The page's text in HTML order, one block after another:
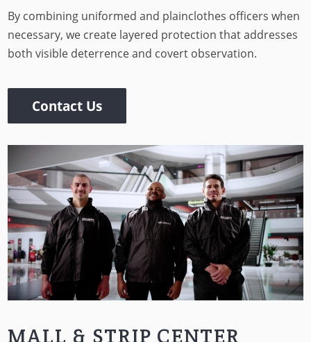
By combining uniformed and plainclothes officers when
necessary, we create layered protection that addresses
both visible deterrence and covert observation.
Contact Us
MALL & STRIP CENTER